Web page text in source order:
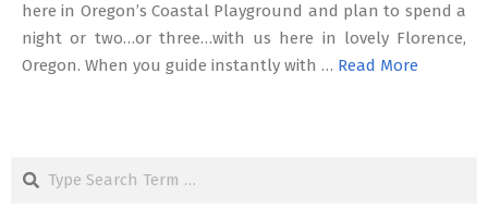
here in Oregon’s Coastal Playground and plan to spend a
night or two…or three…with us here in lovely Florence,
Oregon. When you guide instantly with … Read More
Search